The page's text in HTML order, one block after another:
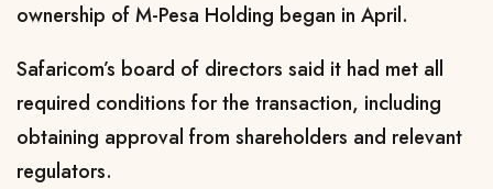
ownership of M-Pesa Holding began in April.
Safaricom’s board of directors said it had met all
required conditions for the transaction, including
obtaining approval from shareholders and relevant
regulators.